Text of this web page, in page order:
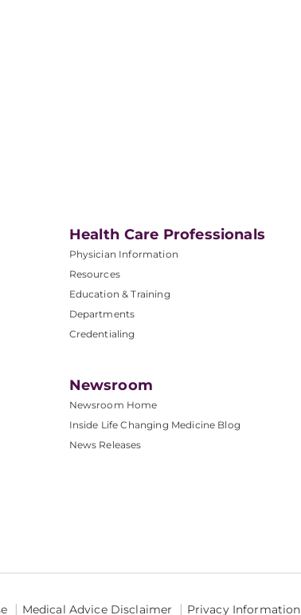
Health Care Professionals
Physician Information
Resources
Education & Training
Departments
Credentialing
Newsroom
Newsroom Home
Inside Life Changing Medicine Blog
News Releases
Medical Advice Disclaimer Privacy Information